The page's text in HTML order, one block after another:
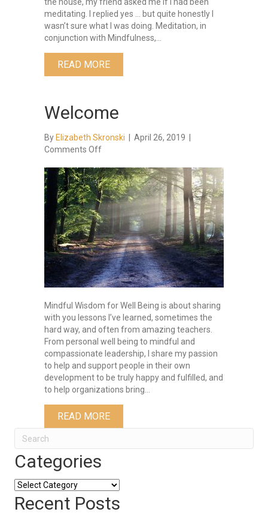
meditating. I replied yes … but quite honestly I
wasn’t sure what I was doing. Meditation, in
conjunction with Mindfulness,…
READ MOREABOUT QUIETING THE MIND: THE
Welcome
By Elizabeth Skronski April 26, 2019
Comments Offon
Mindful Wisdom for Well Being is about sharing
with you lessons I’ve learned, sometimes the
hard way, and often from amazing teachers.
From personal well being to mindful and
compassionate leadership, I share my passion
to help and support people in their own
development to be truly happy and fulfilled, and
to help organizations bring…
READ MOREABOUT WELCOME
Categories
Categories
Recent Posts